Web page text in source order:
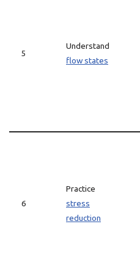
5
Understand
flow states
6
Practice
stress
reduction